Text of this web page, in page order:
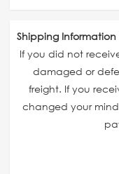
Shipping Information
If you did not
damaged or
freight. If you
changed your